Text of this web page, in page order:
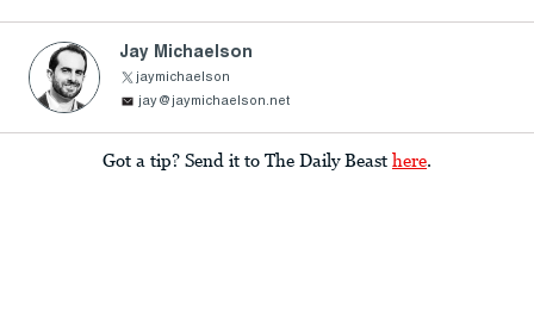
Jay Michaelson
jaymichaelson
jay@jaymichaelson.net
Got a tip? Send it to The Daily Beast here.